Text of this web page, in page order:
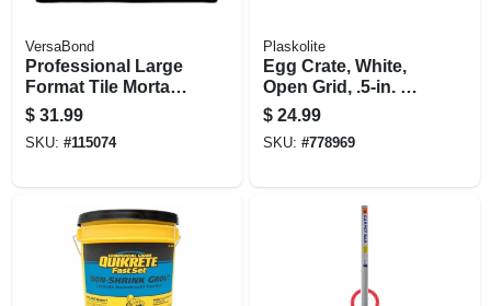
VersaBond
Professional Large
Format Tile Mortar,
White, 50 Lbs.
$ 31.99
SKU: #115074
Plaskolite
Egg Crate, White,
Open Grid, .5-in. X 2
X 4-ft.
$ 24.99
SKU: #778969